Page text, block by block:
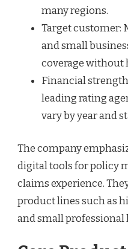
many regions.
Target customer:
and small
coverage without
Financial
leading rating
vary by year and
The company
digital tools for policy
claims experience.
product lines such as
and small professional